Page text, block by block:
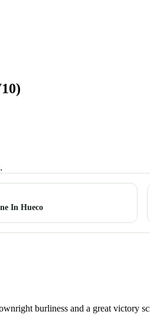
In Hueco
burliness and a great victory